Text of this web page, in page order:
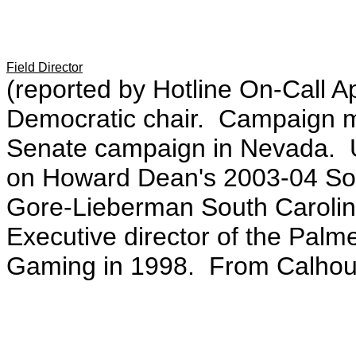
Field Director
(reported by Hotline On-Call
Democratic chair. Campaign
Senate campaign in Nevada.
on Howard Dean's 2003-04
Gore-Lieberman South
Executive director of the
Gaming in 1998. From